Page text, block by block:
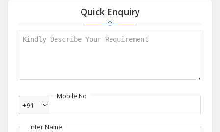
Quick Enquiry
Mobile No
+91
Enter Name